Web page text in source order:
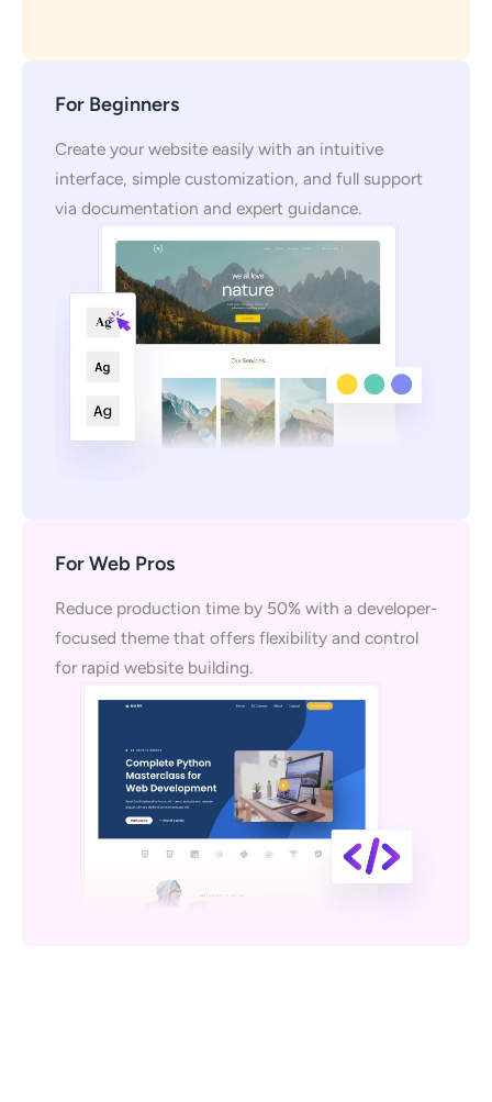
For Beginners
Create your website easily with an intuitive
interface, simple customization, and full support
via documentation and expert guidance.
For Web Pros
Reduce production time by 50% with a developer-
focused theme that offers flexibility and control
for rapid website building.